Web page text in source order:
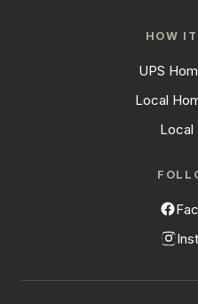
HOW
UPS
Local
Local